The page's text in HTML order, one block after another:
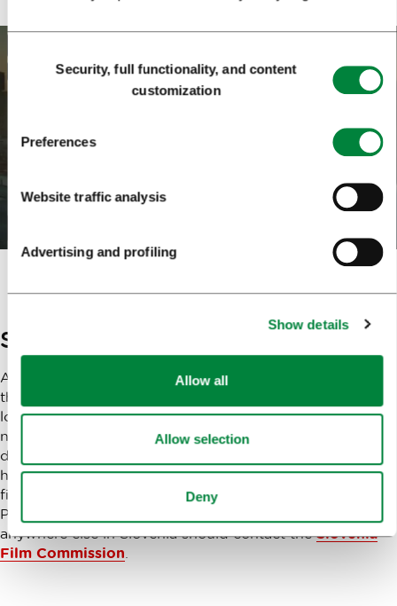
Consent
SelectionSecurity, full functionality, and content
customization
Preferences
Website traffic analysis
Advertising and profiling
Show details
Allow all
Allow selection
Deny
Slovenia – the camera loves her!
A special and additional reason for filming is given by
the whole of Slovenia, which is one of the most attractive
locations in Europe – ideal light, diverse climate, unspoilt
nature and well-preserved architectural sights in
different regions are available within a maximum two
hour drive. It is so magical that Slovenia also hosted the
filming of the fantasy film The Chronicles of Narnia –
Prince Caspian. All interested in filming in Ljubljana or
anywhere else in Slovenia should contact theSlovenia
Film Commission